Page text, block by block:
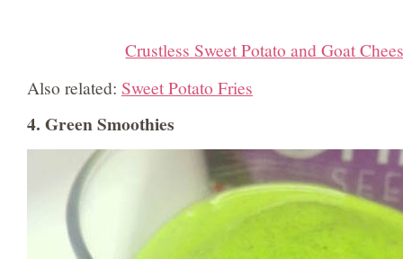
Crustless Sweet Potato and Goat
Also related: Sweet Potato Fries
4. Green Smoothies